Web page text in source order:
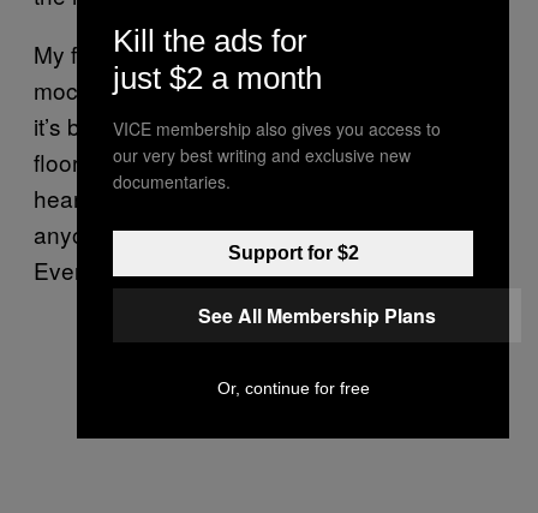
My final drink was the venti white chocolate
mocha. If you’re wondering why I’m in a lift,
it’s because the Starbucks I was at had three
floors, and I thought I might as well have my
heart attack at altitude. (Side note: why does
anyone need three floors of coffee shop?
Even two seems a bit excessive.)
Kill the ads for
just $2 a month
VICE membership also gives you access to
our very best writing and exclusive new
documentaries.
Support for $2
See All Membership Plans
Or, continue for free